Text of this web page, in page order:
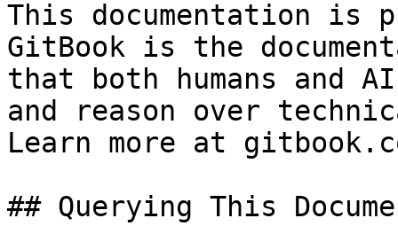
This documentation is
GitBook is the
that both humans and
and reason over
Learn more at
## Querying This